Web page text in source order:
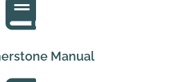
Manual